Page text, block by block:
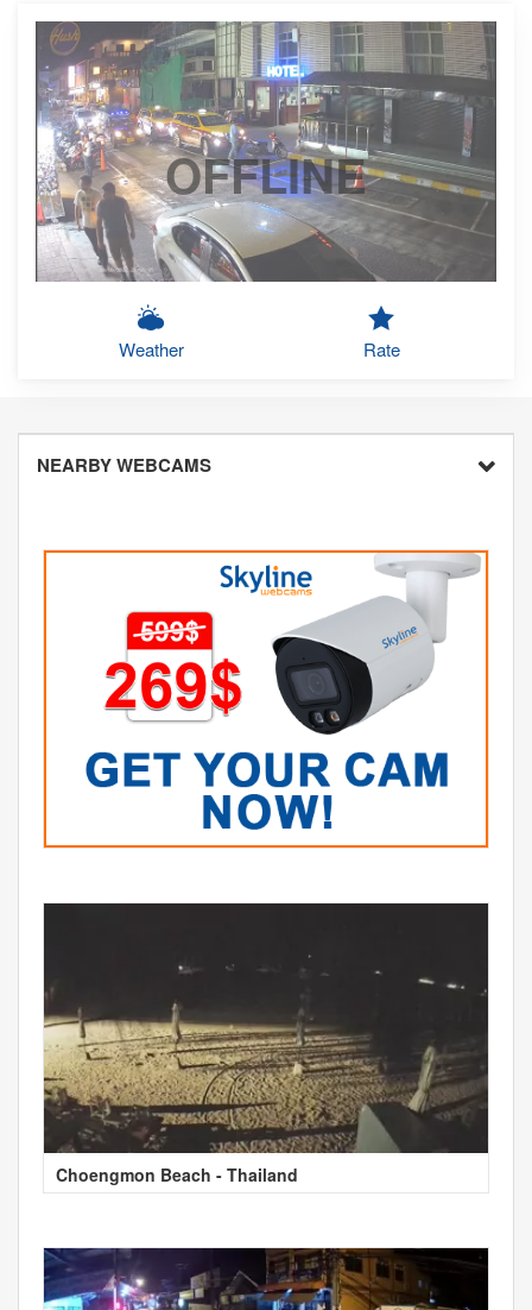
OFFLINE
Weather Rate
NEARBY WEBCAMS
Choengmon Beach - Thailand